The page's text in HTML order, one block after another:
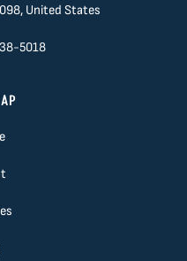
United States
5018